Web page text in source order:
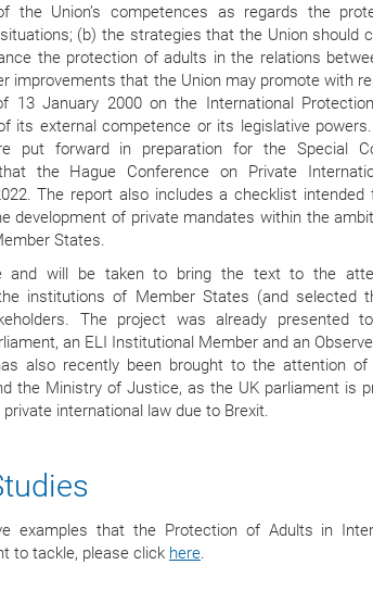
the Union’s competences as regards the
(b) the strategies that the Union should
the protection of adults in the relations
improvements that the Union may promote with
13 January 2000 on the International
its external competence or its legislative
put forward in preparation for the Special
the Hague Conference on Private
The report also includes a checklist intended
development of private mandates within the
States.
and will be taken to bring the text to the
institutions of Member States (and selected
The project was already presented
an ELI Institutional Member and an
also recently been brought to the attention of
the Ministry of Justice, as the UK parliament is
international law due to Brexit.
examples that the Protection of Adults in
to tackle, please click here.